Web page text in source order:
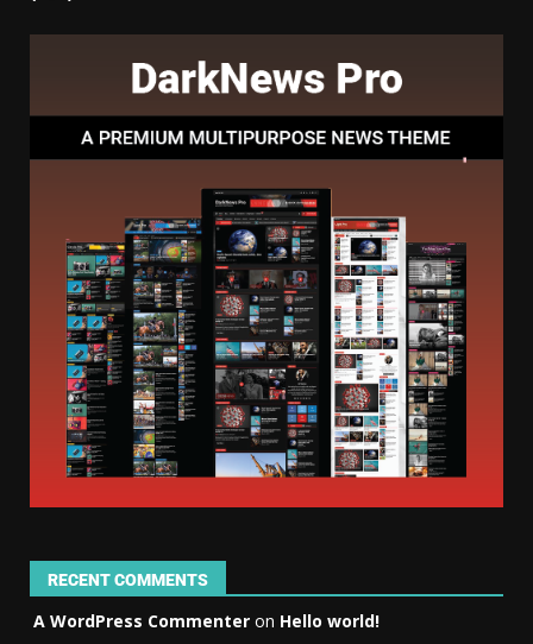
RECENT COMMENTS
A WordPress Commenter on Hello world!